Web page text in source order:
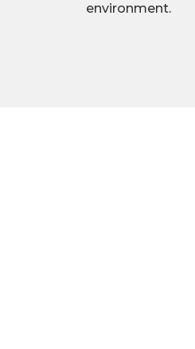
environment.